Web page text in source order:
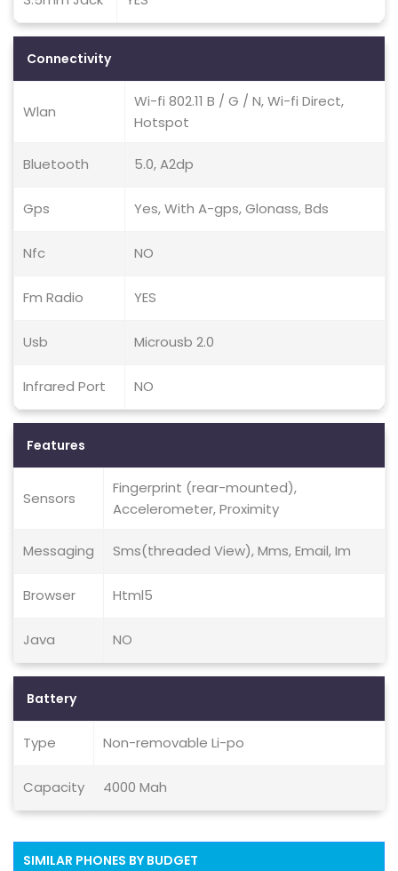
Connectivity
Wlan
Wi-fi 802.11 B / G / N, Wi-fi Direct,
Hotspot
Bluetooth 5.0, A2dp
Gps Yes, With A-gps, Glonass, Bds
Nfc NO
Fm Radio YES
Usb Microusb 2.0
Infrared Port NO
Features
Sensors
Fingerprint (rear-mounted),
Accelerometer, Proximity
Messaging Sms(threaded View), Mms, Email, Im
Browser Html5
Java NO
Battery
Type Non-removable Li-po
Capacity 4000 Mah
SIMILAR PHONES BY BUDGET